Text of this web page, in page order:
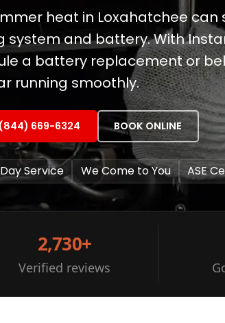
heat in Loxahatchee can
system and battery. With
a battery replacement or
running smoothly.
(844) 669-6324 BOOK ONLINE
Service We Come to You ASE
2,730+
Verified reviews